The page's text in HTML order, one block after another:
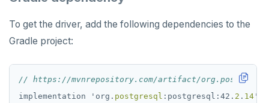
Ordering by time per entity
Automatic data expiration
Job queue
Real world scenarios
Global and geo-local tables
SportsDB
Retail Analytics
To get the driver, add the following dependencies to the
Gradle project:
// https://mvnrepository.com/artifact/
implementation
' org. postgresql :postgresql:42. 2 . 14 '